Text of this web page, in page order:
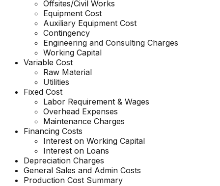
Offsites/Civil Works
Equipment Cost
Auxiliary Equipment Cost
Contingency
Engineering and Consulting Charges
Working Capital
Variable Cost
Raw Material
Utilities
Fixed Cost
Labor Requirement & Wages
Overhead Expenses
Maintenance Charges
Financing Costs
Interest on Working Capital
Interest on Loans
Depreciation Charges
General Sales and Admin Costs
Production Cost Summary